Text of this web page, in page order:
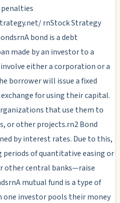
rnStock Strategy
bond is a debt
made by an investor to a
either a corporation or a
borrower will issue a fixed
for using their capital.
that use them to
or other projects.rn2 Bond
by interest rates. Due to this,
periods of quantitative easing or
other central banks—raise
mutual fund is a type of
investor pools their money